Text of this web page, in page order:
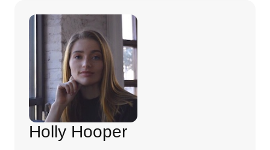
Holly Hooper